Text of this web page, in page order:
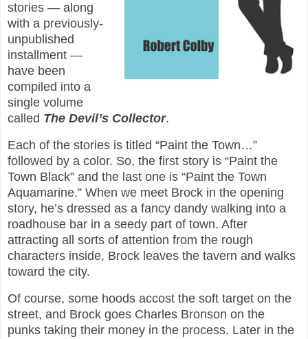
stories — along
with a previously-
unpublished
installment —
have been
compiled into a
single volume
called The Devil’s Collector.
Each of the stories is titled “Paint the Town…”
followed by a color. So, the first story is “Paint the
Town Black” and the last one is “Paint the Town
Aquamarine.” When we meet Brock in the opening
story, he’s dressed as a fancy dandy walking into a
roadhouse bar in a seedy part of town. After
attracting all sorts of attention from the rough
characters inside, Brock leaves the tavern and walks
toward the city.
Of course, some hoods accost the soft target on the
street, and Brock goes Charles Bronson on the
punks taking their money in the process. Later in the